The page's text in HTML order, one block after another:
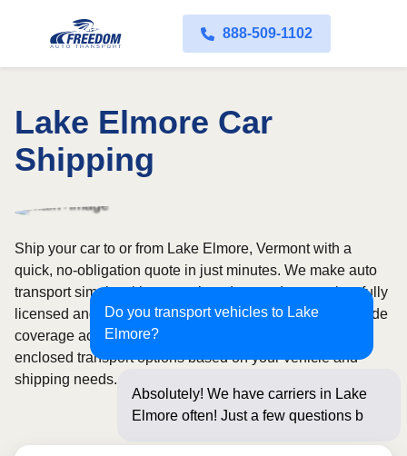
888-509-1102
Lake Elmore Car
Shipping
Do you transport vehicles to Lake
Elmore?
Absolutely! We have carriers in Lake
Elmore often! Just a few questions
Ship your car to or from Lake Elmore, Vermont with a
quick, no-obligation quote in just minutes. We make auto
transport simple with convenient door-to-door service, fully
licensed and insured carriers, and dependable nationwide
coverage across all 50 states. Choose from open or
enclosed transport options based on your vehicle and
shipping needs.